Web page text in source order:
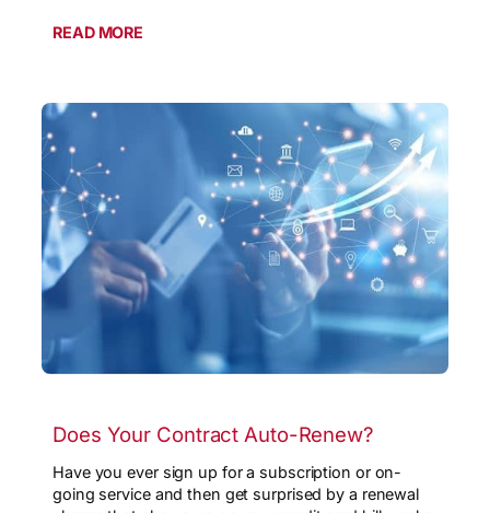
READ MORE
Does Your Contract Auto-Renew?
Have you ever sign up for a subscription or on-
going service and then get surprised by a renewal